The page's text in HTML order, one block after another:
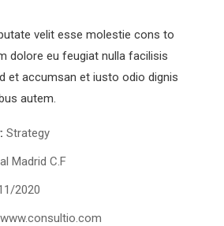
velit esse molestie cons to
dolore eu feugiat nulla facilisis
et accumsan et iusto odio dignis
autem.
Strategy
Madrid C.F
2020
www.consultio.com